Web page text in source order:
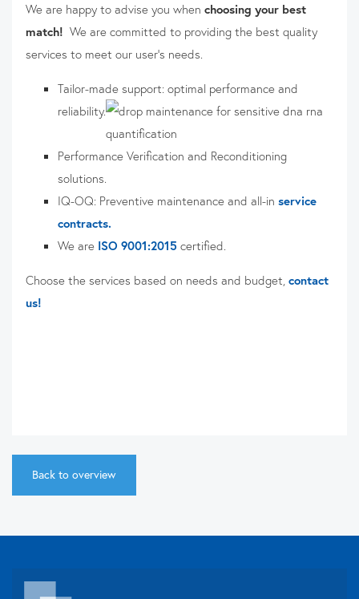
We are happy to advise you when choosing your best
match! We are committed to providing the best quality
services to meet our user's needs.
Tailor-made support: optimal performance and
reliability.
Performance Verification and Reconditioning
solutions.
IQ-OQ: Preventive maintenance and all-in service
contracts.
We are ISO 9001:2015 certified.
Choose the services based on needs and budget, contact
us!
Back to overview